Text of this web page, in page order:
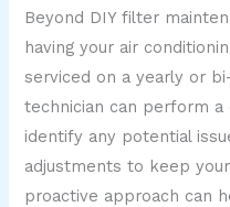
Beyond DIY filter
having your air
serviced on a yearly or
technician can perform
identify any potential
adjustments to keep
proactive approach can